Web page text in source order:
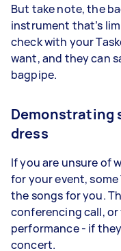
But take note, the
instrument that’s
check with your
want, and they can
bagpipe.
Demonstrating
dress
If you are unsure of
for your event,
the songs for you.
conferencing call, or
performance - if
concert.